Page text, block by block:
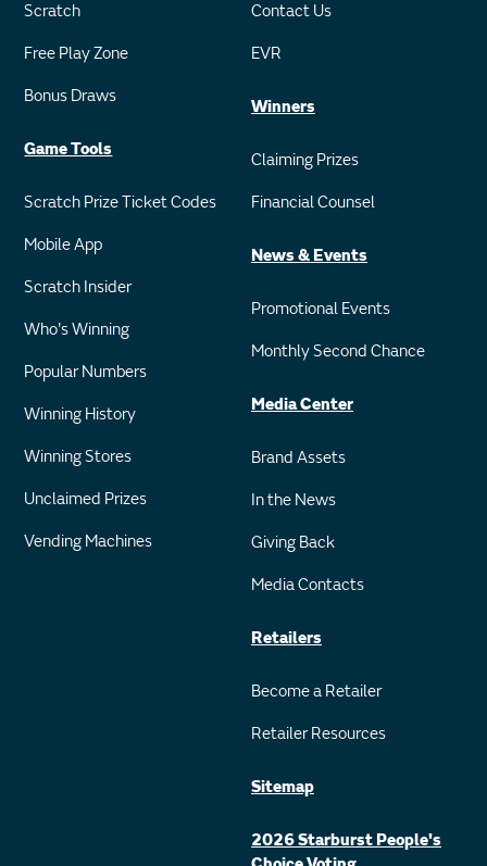
Scratch
Free Play Zone
Bonus Draws
Game Tools
Scratch Prize Ticket Codes
Mobile App
Scratch Insider
Who's Winning
Popular Numbers
Winning History
Winning Stores
Unclaimed Prizes
Vending Machines
Contact Us
EVR
Winners
Claiming Prizes
Financial Counsel
News & Events
Promotional Events
Monthly Second Chance
Media Center
Brand Assets
In the News
Giving Back
Media Contacts
Retailers
Become a Retailer
Retailer Resources
Sitemap
2026 Starburst People's